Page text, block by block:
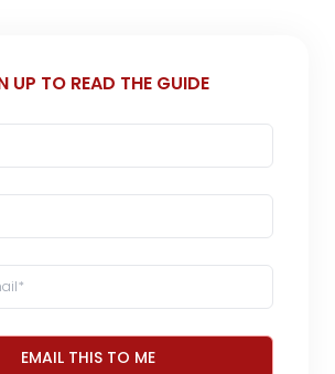
UP TO READ THE GUIDE
EMAIL THIS TO ME